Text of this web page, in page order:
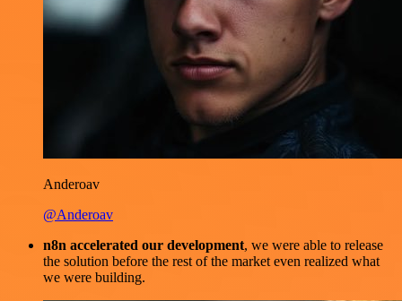
Anderoav
@Anderoav
n8n accelerated our development, we were able to release
the solution before the rest of the market even realized what
we were building.